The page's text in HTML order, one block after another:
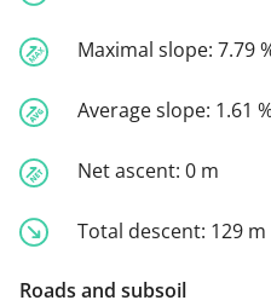
Maximal slope: 7.79
Average slope: 1.61
Net ascent: 0 m
Total descent: 129 m
Roads and subsoil